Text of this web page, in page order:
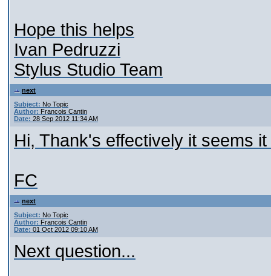
Hope this helps
Ivan Pedruzzi
Stylus Studio Team
next
Subject: No Topic
Author: Francois Cantin
Date: 28 Sep 2012 11:34 AM
Hi, Thank's effectively it seems
FC
next
Subject: No Topic
Author: Francois Cantin
Date: 01 Oct 2012 09:10 AM
Next question...